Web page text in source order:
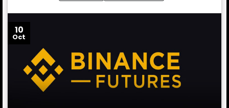
10
Oct